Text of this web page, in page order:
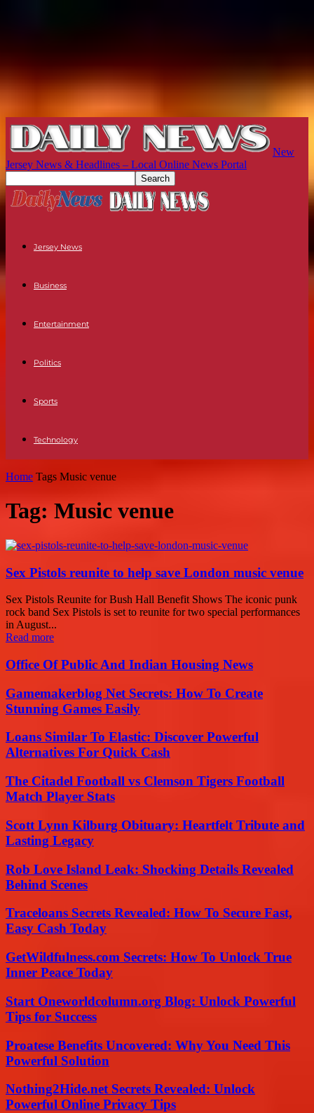
New
Jersey News & Headlines – Local Online News Portal
Jersey News
Business
Entertainment
Politics
Sports
Technology
Home Tags Music venue
Tag: Music venue
Sex Pistols reunite to help save London music venue
Sex Pistols Reunite for Bush Hall Benefit Shows The iconic punk
rock band Sex Pistols is set to reunite for two special performances
in August...
Read more
Office Of Public And Indian Housing News
Gamemakerblog Net Secrets: How To Create
Stunning Games Easily
Loans Similar To Elastic: Discover Powerful
Alternatives For Quick Cash
The Citadel Football vs Clemson Tigers Football
Match Player Stats
Scott Lynn Kilburg Obituary: Heartfelt Tribute and
Lasting Legacy
Rob Love Island Leak: Shocking Details Revealed
Behind Scenes
Traceloans Secrets Revealed: How To Secure Fast,
Easy Cash Today
GetWildfulness.com Secrets: How To Unlock True
Inner Peace Today
Start Oneworldcolumn.org Blog: Unlock Powerful
Tips for Success
Proatese Benefits Uncovered: Why You Need This
Powerful Solution
Nothing2Hide.net Secrets Revealed: Unlock
Powerful Online Privacy Tips